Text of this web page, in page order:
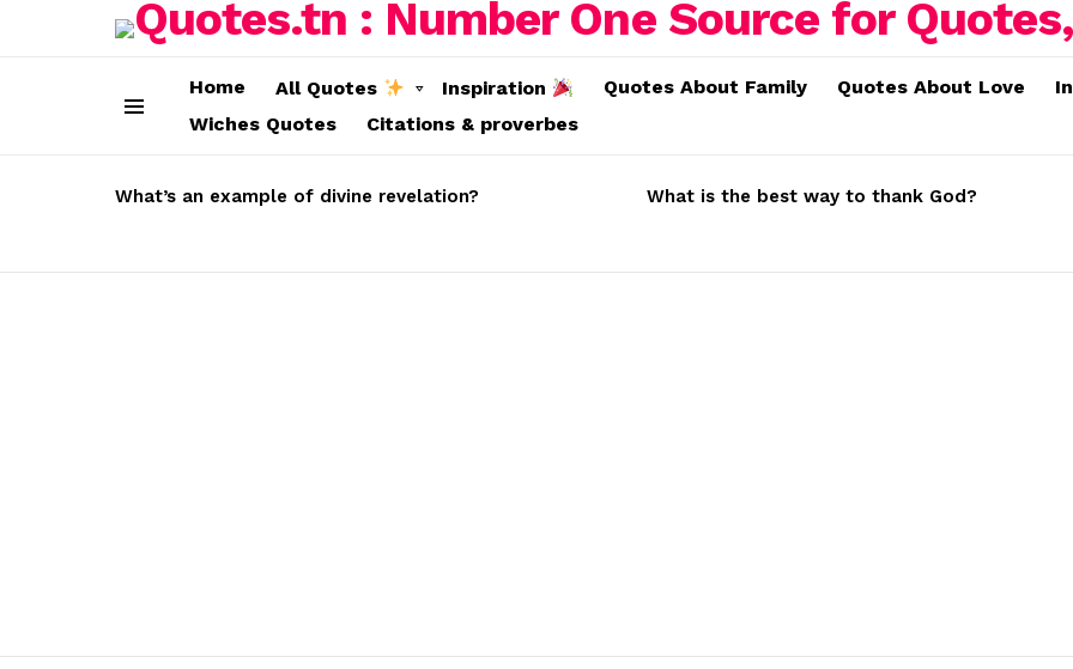
Home All Quotes Inspiration Quotes About Family Quotes About Love
Wiches Quotes
Citations & proverbes
STORIES
What’s an example of divine revelation? What is the best way to thank God?